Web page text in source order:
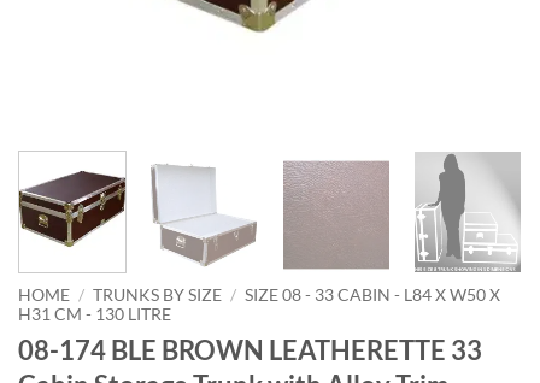
HOME / TRUNKS BY SIZE / SIZE 08 - 33 CABIN - L84 X W50 X
H31 CM - 130 LITRE
08-174 BLE BROWN LEATHERETTE 33